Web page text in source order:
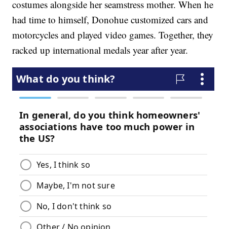
costumes alongside her seamstress mother. When he
had time to himself, Donohue customized cars and
motorcycles and played video games. Together, they
racked up international medals year after year.